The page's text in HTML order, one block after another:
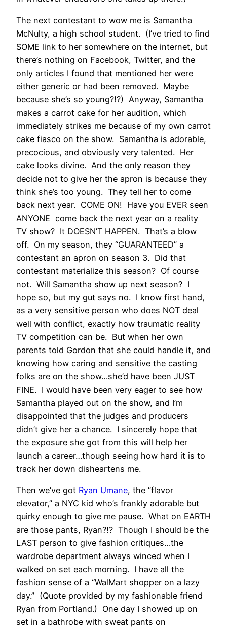
The next contestant to wow me is Samantha
McNulty, a high school student. (I’ve tried to find
SOME link to her somewhere on the internet, but
there’s nothing on Facebook, Twitter, and the
only articles I found that mentioned her were
either generic or had been removed. Maybe
because she’s so young?!?) Anyway, Samantha
makes a carrot cake for her audition, which
immediately strikes me because of my own carrot
cake fiasco on the show. Samantha is adorable,
precocious, and obviously very talented. Her
cake looks divine. And the only reason they
decide not to give her the apron is because they
think she’s too young. They tell her to come
back next year. COME ON! Have you EVER seen
ANYONE come back the next year on a reality
TV show? It DOESN’T HAPPEN. That’s a blow
off. On my season, they “GUARANTEED” a
contestant an apron on season 3. Did that
contestant materialize this season? Of course
not. Will Samantha show up next season? I
hope so, but my gut says no. I know first hand,
as a very sensitive person who does NOT deal
well with conflict, exactly how traumatic reality
TV competition can be. But when her own
parents told Gordon that she could handle it, and
knowing how caring and sensitive the casting
folks are on the show…she’d have been JUST
FINE. I would have been very eager to see how
Samantha played out on the show, and I’m
disappointed that the judges and producers
didn’t give her a chance. I sincerely hope that
the exposure she got from this will help her
launch a career…though seeing how hard it is to
track her down disheartens me.
Then we’ve got Ryan Umane, the “flavor
elevator,” a NYC kid who’s frankly adorable but
quirky enough to give me pause. What on EARTH
are those pants, Ryan?!? Though I should be the
LAST person to give fashion critiques…the
wardrobe department always winced when I
walked on set each morning. I have all the
fashion sense of a “WalMart shopper on a lazy
day.” (Quote provided by my fashionable friend
Ryan from Portland.) One day I showed up on
set in a bathrobe with sweat pants on